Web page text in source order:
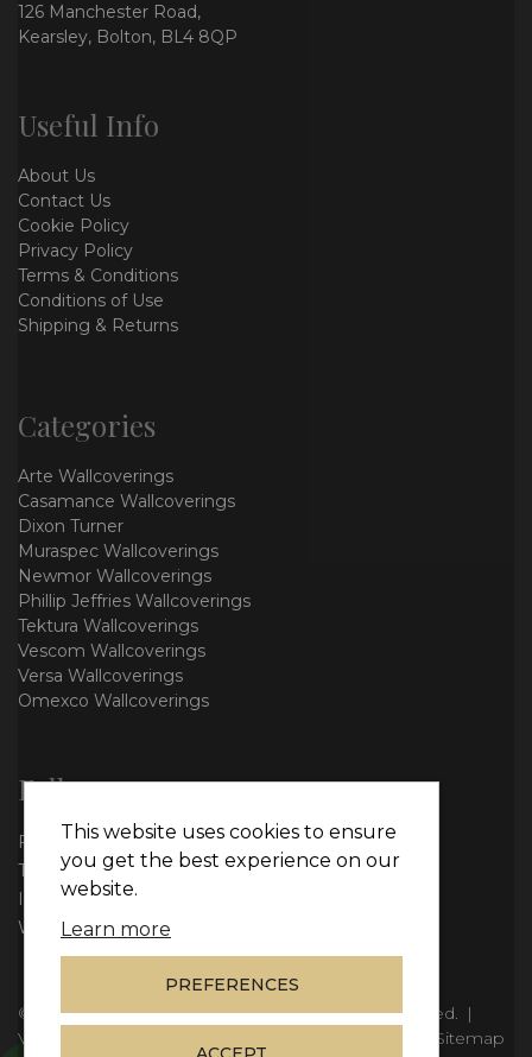
126 Manchester Road,
Kearsley, Bolton, BL4 8QP
Useful Info
About Us
Contact Us
Cookie Policy
Privacy Policy
Terms & Conditions
Conditions of Use
Shipping & Returns
Categories
Arte Wallcoverings
Casamance Wallcoverings
Dixon Turner
Muraspec Wallcoverings
Newmor Wallcoverings
Phillip Jeffries Wallcoverings
Tektura Wallcoverings
Vescom Wallcoverings
Versa Wallcoverings
Omexco Wallcoverings
Follow us
Facebook
Twitter
Instagram
WhatsApp
© Copyright 2026Vie Interiors Ltd. All rights reserved. |
VAT: 296 3976 37
Sitemap
This website uses cookies to ensure
you get the best experience on our
website.
Learn more
PREFERENCES